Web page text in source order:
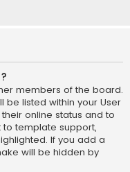
members of the board.
be listed within your User
online status and to
template support,
If you add a
will be hidden by